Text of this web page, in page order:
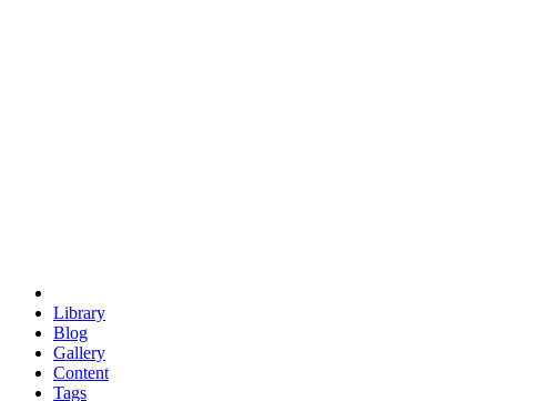
Library
Blog
Gallery
Content
Tags